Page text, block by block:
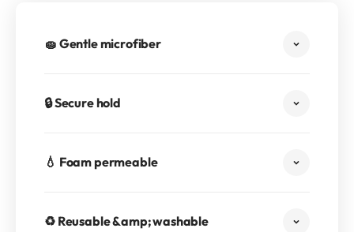
🧽 Gentle microfiber
🔒 Secure hold
💧 Foam permeable
♻️ Reusable &amp; washable